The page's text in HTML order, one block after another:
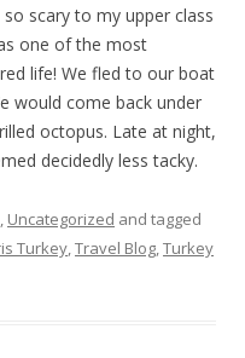
scary to my upper class
one of the most
life! We fled to our boat
would come back under
octopus. Late at night,
decidedly less tacky.
, Uncategorized and tagged
Turkey,Travel Blog,Turkey